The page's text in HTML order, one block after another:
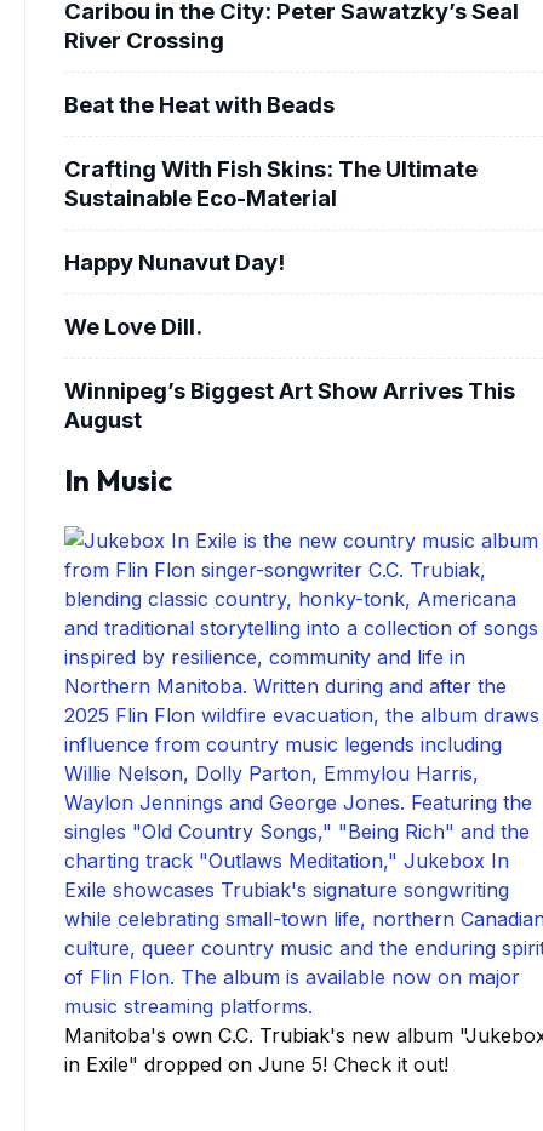
Caribou in the City: Peter Sawatzky’s Seal
River Crossing
Beat the Heat with Beads
Crafting With Fish Skins: The Ultimate
Sustainable Eco-Material
Happy Nunavut Day!
We Love Dill.
Winnipeg’s Biggest Art Show Arrives This
August
In Music
Manitoba's own C.C. Trubiak's new album
in Exile" dropped on June 5! Check it out!